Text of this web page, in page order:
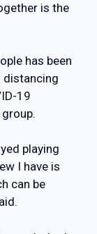
is the
has been
distancing
19
playing
I have is
can be